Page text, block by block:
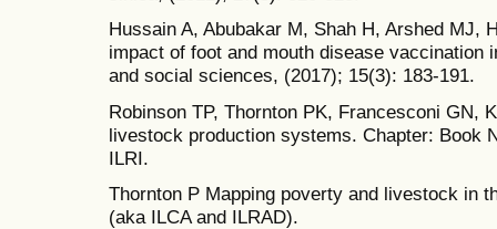
Hussain A, Abubakar M, Shah H, Arshed MJ,
impact of foot and mouth disease vaccination
and social sciences, (2017); 15(3): 183-191.
Robinson TP, Thornton PK, Francesconi GN,
livestock production systems. Chapter: Book
ILRI.
Thornton P Mapping poverty and livestock in
(aka ILCA and ILRAD).